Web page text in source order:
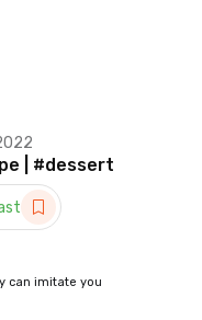
| #dessert